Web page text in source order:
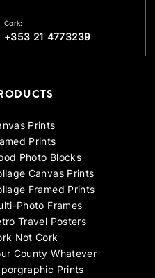
Cork:
+353 21 4773239
Prints
Prints
Photo Blocks
Canvas Prints
Framed Prints
Photo Frames
Travel Posters
Not Cork
County Whatever
Prints